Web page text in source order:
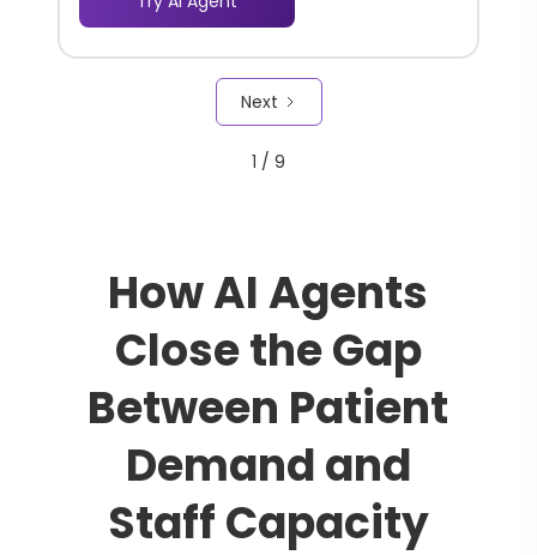
through a complex information
Next
1 / 9
How AI Agents
Close the Gap
Between Patient
Demand and
Staff Capacity